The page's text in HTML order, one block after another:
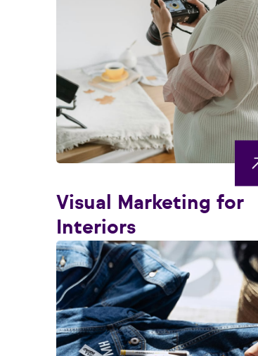
Visual Marketing for
Interiors